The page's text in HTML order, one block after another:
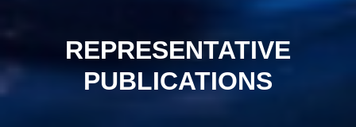
REPRESENTATIVE
PUBLICATIONS